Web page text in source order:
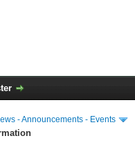
- Announcements - Events